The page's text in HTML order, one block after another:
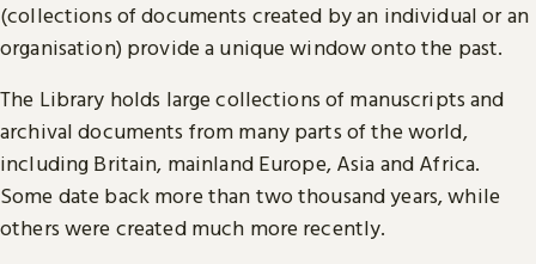
(collections of documents created by an individual or an
organisation) provide a unique window onto the past.
The Library holds large collections of manuscripts and
archival documents from many parts of the world,
including Britain, mainland Europe, Asia and Africa.
Some date back more than two thousand years, while
others were created much more recently.